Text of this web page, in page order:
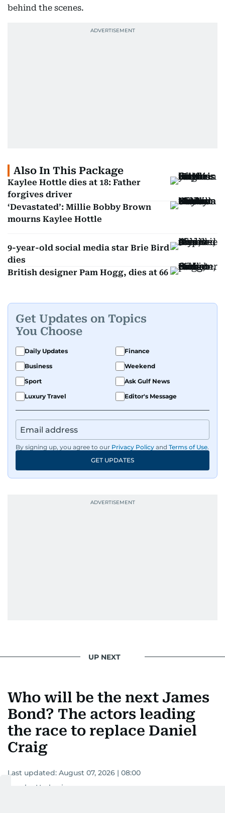
behind the scenes.
Also In This Package
Kaylee Hottle dies at 18: Father
forgives driver
‘Devastated’: Millie Bobby Brown
mourns Kaylee Hottle
9-year-old social media star Brie Bird
dies
British designer Pam Hogg, dies at 66
Get Updates on Topics
You Choose
Daily Updates
Finance
Business
Weekend
Sport
Ask Gulf News
Luxury Travel
Editor's Message
By signing up, you agree to our Privacy Policy and Terms of Use.
GET UPDATES
UP NEXT
Who will be the next James
Bond? The actors leading
the race to replace Daniel
Craig
Last updated: August 07, 2026 | 08:00
Areeba Hashmi